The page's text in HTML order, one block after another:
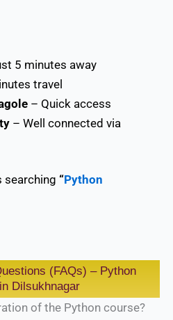
5 minutes away
travel
– Quick access
– Well connected via
“Python
(FAQs) – Python
Dilsukhnagar
of the Python course?